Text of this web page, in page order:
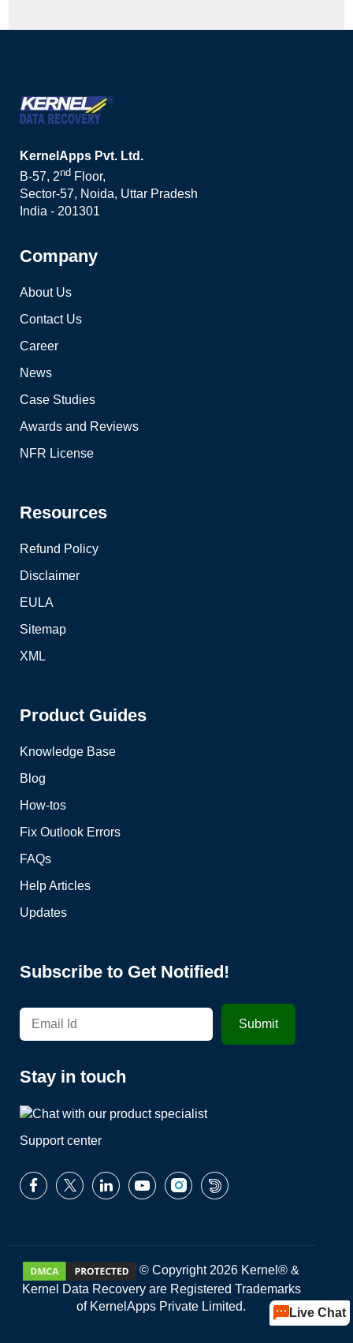
KernelApps Pvt. Ltd.
B-57, 2nd Floor,
Sector-57, Noida, Uttar Pradesh
India - 201301
Company
About Us
Contact Us
Career
News
Case Studies
Awards and Reviews
NFR License
Resources
Refund Policy
Disclaimer
EULA
Sitemap
XML
Product Guides
Knowledge Base
Blog
How-tos
Fix Outlook Errors
FAQs
Help Articles
Updates
Subscribe to Get Notified!
Stay in touch
Support center
© Copyright 2026 Kernel® &
Kernel Data Recovery are Registered Trademarks
of KernelApps Private Limited.
Live Chat